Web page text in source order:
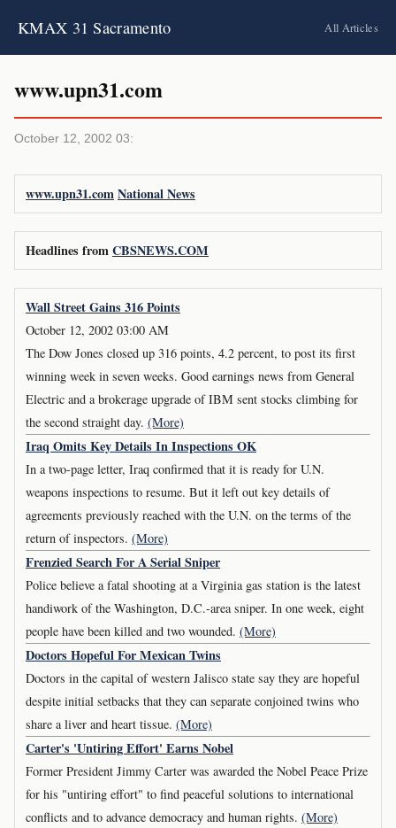
KMAX 31 Sacramento All Articles
www.upn31.com
October 12, 2002 03:
www.upn31.comNational News
Headlines fromCBSNEWS.COM
Wall Street Gains 316 Points
October 12, 2002 03:00 AM
The Dow Jones closed up 316 points, 4.2 percent, to post its first
winning week in seven weeks. Good earnings news from General
Electric and a brokerage upgrade of IBM sent stocks climbing for
the second straight day. (More)
Iraq Omits Key Details In Inspections OK
In a two-page letter, Iraq confirmed that it is ready for U.N.
weapons inspections to resume. But it left out key details of
agreements previously reached with the U.N. on the terms of the
return of inspectors. (More)
Frenzied Search For A Serial Sniper
Police believe a fatal shooting at a Virginia gas station is the latest
handiwork of the Washington, D.C.-area sniper. In one week, eight
people have been killed and two wounded. (More)
Doctors Hopeful For Mexican Twins
Doctors in the capital of western Jalisco state say they are hopeful
despite initial setbacks that they can separate conjoined twins who
share a liver and heart tissue. (More)
Carter's 'Untiring Effort' Earns Nobel
Former President Jimmy Carter was awarded the Nobel Peace Prize
for his "untiring effort" to find peaceful solutions to international
conflicts and to advance democracy and human rights. (More)